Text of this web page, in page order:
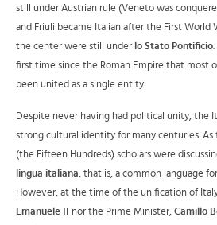
still under Austrian rule (Veneto was
and Friuli became Italian after the First World
the center were still under lo Stato Pontificio
first time since the Roman Empire that most
been united as a single entity.
Despite never having had political unity, the
strong cultural identity for many centuries. As
(the Fifteen Hundreds) scholars were
lingua italiana, that is, a common language
However, at the time of the unification of
Emanuele II
nor the Prime Minister, Camillo